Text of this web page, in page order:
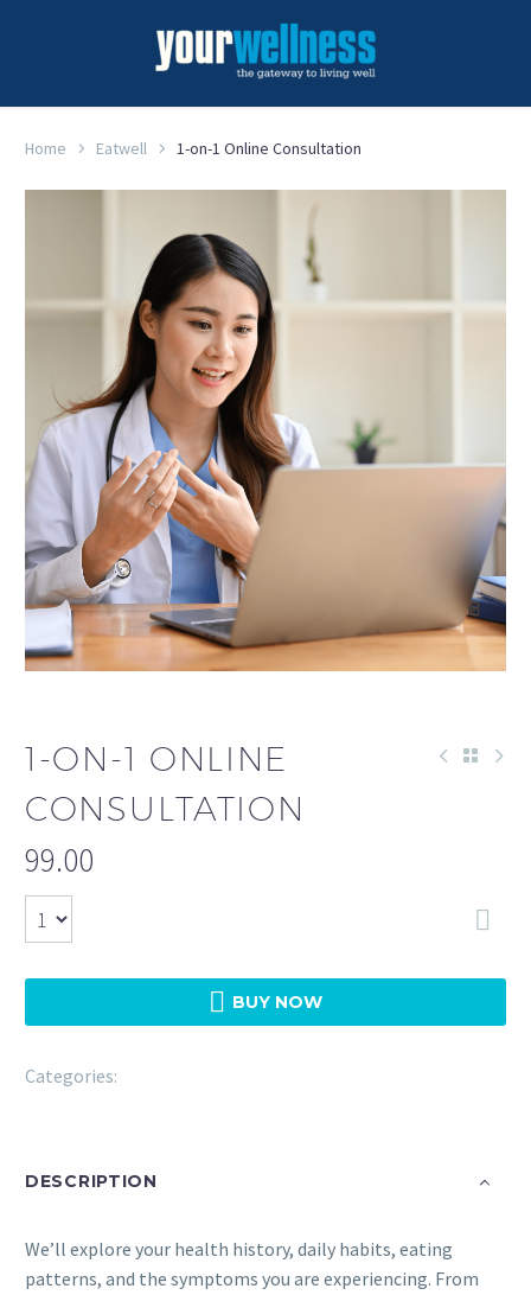
Home Eatwell 1-on-1 Online Consultation
1-ON-1 ONLINE
CONSULTATION
99.00
 BUY NOW

Categories:
DESCRIPTION
We’ll explore your health history, daily habits, eating
patterns, and the symptoms you are experiencing. From